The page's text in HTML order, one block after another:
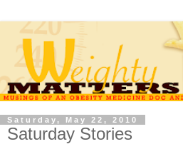
Saturday, May 22, 2010
Saturday Stories